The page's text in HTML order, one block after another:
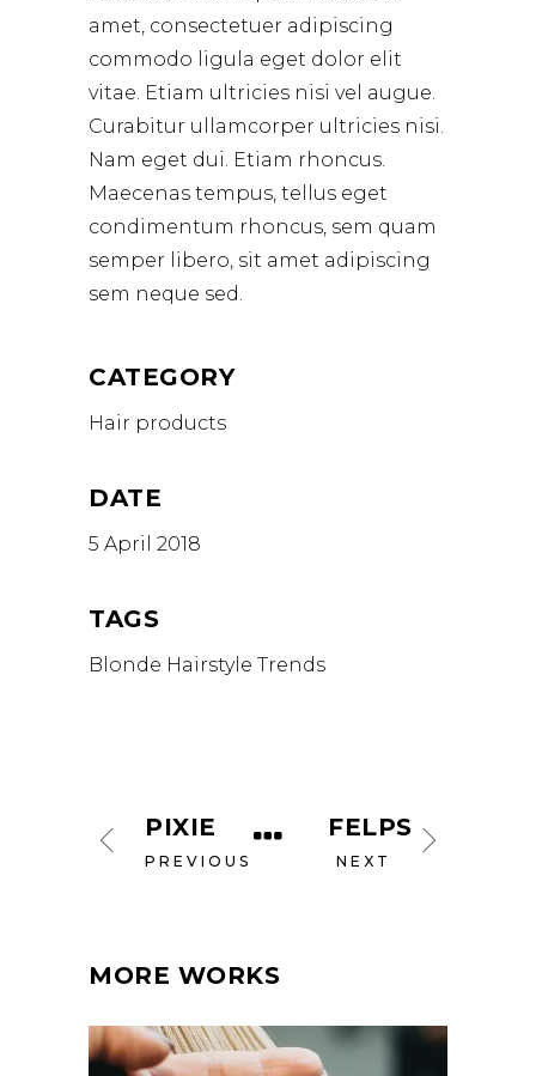
amet, consectetuer adipiscing
commodo ligula eget dolor elit
vitae. Etiam ultricies nisi vel augue.
Curabitur ullamcorper ultricies nisi.
Nam eget dui. Etiam rhoncus.
Maecenas tempus, tellus eget
condimentum rhoncus, sem quam
semper libero, sit amet adipiscing
sem neque sed.
CATEGORY
Hair products
DATE
5 April 2018
TAGS
Blonde Hairstyle Trends
PIXIE
PREVIOUS
FELPS
NEXT
MORE WORKS